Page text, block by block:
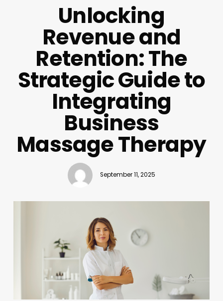
Unlocking
Revenue and
Retention: The
Strategic Guide to
Integrating
Business
Massage Therapy
September 11, 2025